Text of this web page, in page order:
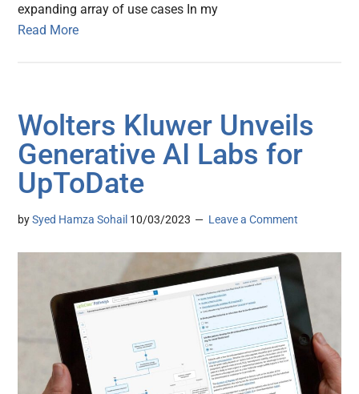
expanding array of use cases In my
Read More
Wolters Kluwer Unveils
Generative AI Labs for
UpToDate
bySyed Hamza Sohail 10/03/2023 Leave a Comment